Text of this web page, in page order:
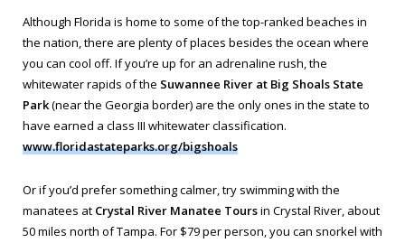
Although Florida is home to some of the top-ranked beaches in
the nation, there are plenty of places besides the ocean where
you can cool off. If you’re up for an adrenaline rush, the
whitewater rapids of the Suwannee River at Big Shoals State
Park(near the Georgia border) are the only ones in the state to
have earned a class III whitewater classification.
www.floridastateparks.org/bigshoals
Or if you’d prefer something calmer, try swimming with the
manatees at Crystal River Manatee Toursin Crystal River, about
50 miles north of Tampa. For $79 per person, you can snorkel with